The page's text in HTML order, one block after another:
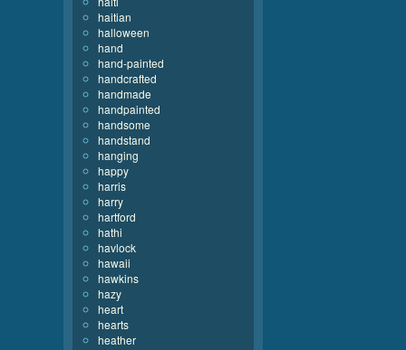
haitian
halloween
hand
hand-painted
handcrafted
handmade
handpainted
handsome
handstand
hanging
happy
harris
harry
hartford
hathi
havlock
hawaii
hawkins
hazy
heart
hearts
heather